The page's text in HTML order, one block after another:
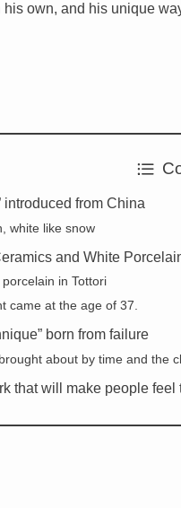
own, and his unique
introduced from China
white like snow
and White
in Tottori
came at the age of 37.
born from failure
about by time and the
that will make people feel